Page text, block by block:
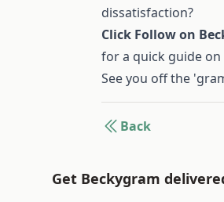
dissatisfaction?
Click Follow on
for a quick guide
See you off the
Back
Get Beckygram